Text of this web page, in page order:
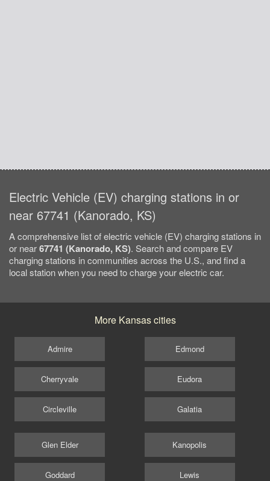
Electric Vehicle (EV) charging stations in or
near 67741 (Kanorado, KS)
A comprehensive list of electric vehicle (EV) charging stations in
or near67741 (Kanorado, KS). Search and compare EV
charging stations in communities across the U.S., and find a
local station when you need to charge your electric car.
More Kansas cities
Admire
Cherryvale
Circleville
Edmond
Eudora
Galatia
Glen Elder
Goddard
Kanopolis
Lewis